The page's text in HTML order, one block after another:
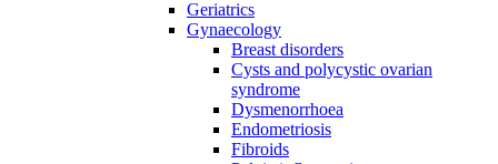
Geriatrics
Gynaecology
Breast disorders
Cysts and polycystic ovarian
syndrome
Dysmenorrhoea
Endometriosis
Fibroids